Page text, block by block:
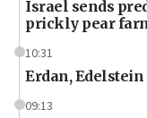
Israel sends
prickly pear
10:31
Erdan,
09:13